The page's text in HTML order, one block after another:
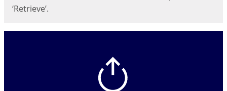
‘Retrieve’.